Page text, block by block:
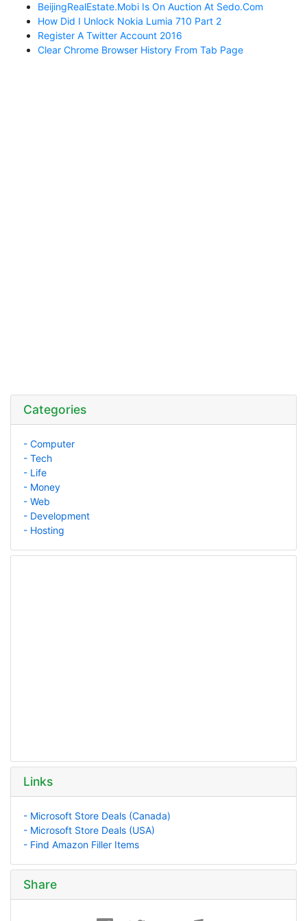
BeijingRealEstate.mobi Is On Auction At Sedo.com
How Did I Unlock Nokia Lumia 710 Part 2
Register A Twitter Account 2016
Clear Chrome Browser History From Tab Page
Categories
- Computer
- Tech
- Life
- Money
- Web
- Development
- Hosting
Links
- Microsoft Store Deals (Canada)
- Microsoft Store Deals (USA)
- Find Amazon Filler Items
Share